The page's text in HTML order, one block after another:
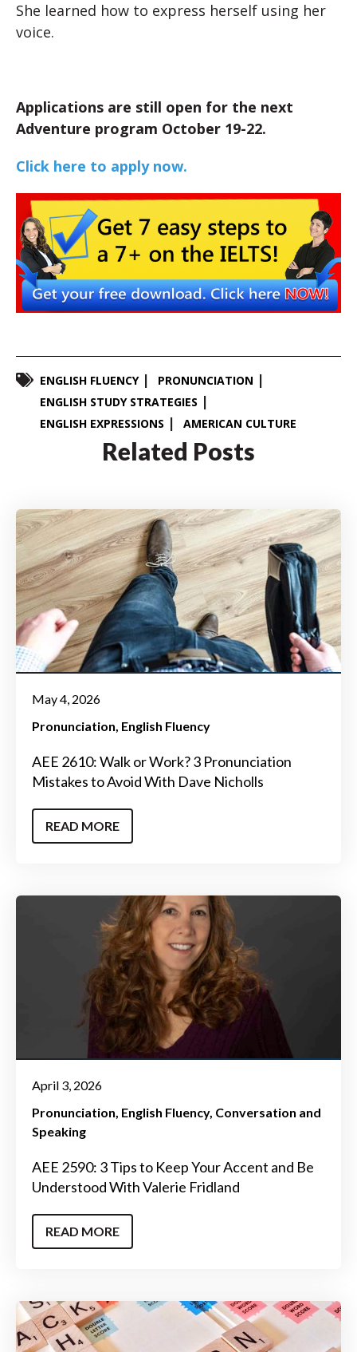
She learned how to express herself using her
voice.
Applications are still open for the next
Adventure program October 19-22.
Click here to apply now.
ENGLISH FLUENCY
PRONUNCIATION
ENGLISH STUDY STRATEGIES
ENGLISH EXPRESSIONS
AMERICAN CULTURE
Related Posts
May 4, 2026
Pronunciation English Fluency
AEE 2610: Walk or Work? 3 Pronunciation
Mistakes to Avoid With Dave Nicholls
READ MORE
April 3, 2026
Pronunciation English Fluency Conversation and
Speaking
AEE 2590: 3 Tips to Keep Your Accent and Be
Understood With Valerie Fridland
READ MORE